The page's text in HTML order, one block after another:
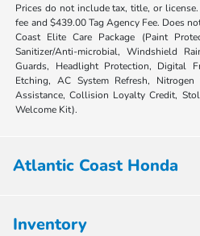
Prices do not include tax, title, or
fee and $439.00 Tag Agency Fee. Does
Coast Elite Care Package (Paint
Sanitizer/Anti-microbial, Windshield
Guards, Headlight Protection, Digital
Etching, AC System Refresh,
Assistance, Collision Loyalty Credit,
Welcome Kit).
Atlantic Coast Honda
Inventory